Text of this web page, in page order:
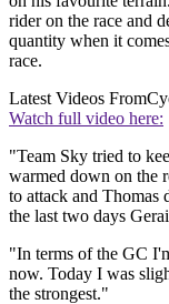
rider on the race and
quantity when it
race.
Latest Videos From
Watch full video here:
"Team Sky tried to
warmed down on the
to attack and
the last two days
"In terms of the GC
now. Today I was
the strongest."